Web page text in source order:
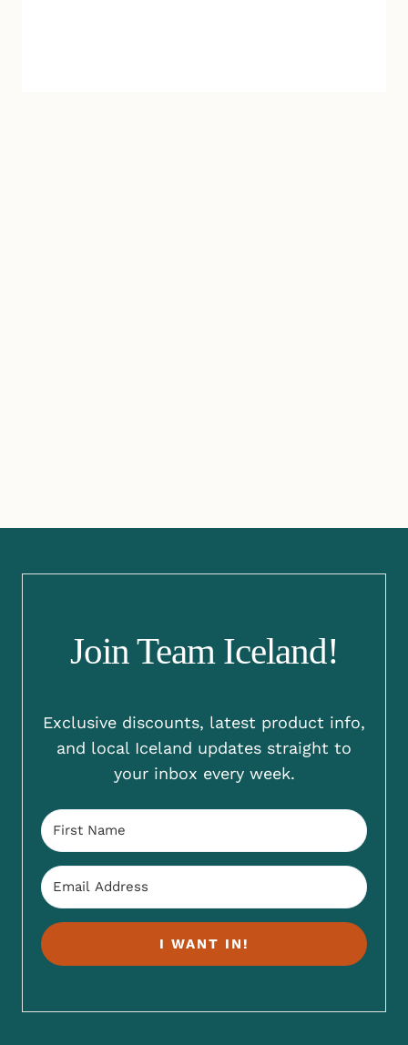
Join Team Iceland!
Exclusive discounts, latest product info,
and local Iceland updates straight to
your inbox every week.
I WANT IN!